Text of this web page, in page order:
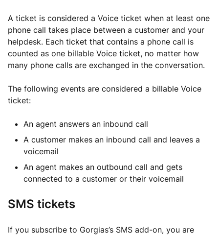
A ticket is considered a Voice ticket when at least one
phone call takes place between a customer and your
helpdesk. Each ticket that contains a phone call is
counted as one billable Voice ticket, no matter how
many phone calls are exchanged in the conversation.
The following events are considered a billable Voice
ticket:
An agent answers an inbound call
A customer makes an inbound call and leaves a
voicemail
An agent makes an outbound call and gets
connected to a customer or their voicemail
SMS tickets
If you subscribe to Gorgias’s SMS add-on, you are